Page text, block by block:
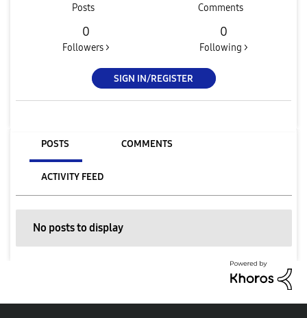
Posts Comments
0
Followers >
0
Following >
SIGN IN/REGISTER
POSTS COMMENTS
ACTIVITY FEED
No posts to display